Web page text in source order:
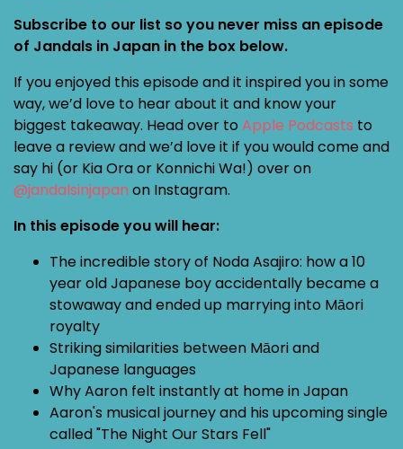
Subscribe to our list so you never miss an episode
of Jandals in Japan in the box below.
If you enjoyed this episode and it inspired you in some
way, we’d love to hear about it and know your
biggest takeaway. Head over to Apple Podcasts to
leave a review and we’d love it if you would come and
say hi (or Kia Ora or Konnichi Wa!) over on
@jandalsinjapan on Instagram.
In this episode you will hear:
The incredible story of Noda Asajiro: how a 10
year old Japanese boy accidentally became a
stowaway and ended up marrying into Māori
royalty
Striking similarities between Māori and
Japanese languages
Why Aaron felt instantly at home in Japan
Aaron's musical journey and his upcoming single
called "The Night Our Stars Fell"